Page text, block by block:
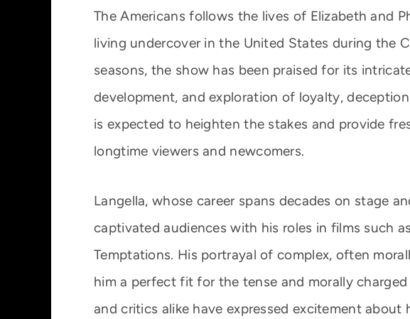
The Americans follows the lives of Elizabeth and
living undercover in the United States during the
seasons, the show has been praised for its
development, and exploration of loyalty,
is expected to heighten the stakes and provide
longtime viewers and newcomers.
Langella, whose career spans decades on stage
captivated audiences with his roles in films such
Temptations. His portrayal of complex, often
him a perfect fit for the tense and morally
and critics alike have expressed excitement